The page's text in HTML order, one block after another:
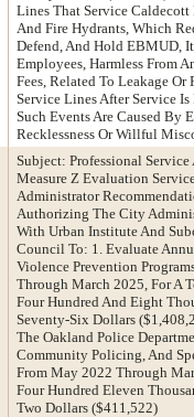
Lines That Service
And Fire Hydrants, Which
Defend, And Hold EBMUD,
Employees, Harmless From
Fees, Related To Leakage Or
Service Lines After Service
Such Events Are Caused By
Recklessness Or Willful
Subject: Professional
Measure Z Evaluation
Administrator
Authorizing The City
With Urban Institute And
Council To: 1. Evaluate
Violence Prevention
Through March 2025, For A
Four Hundred And Eight
Seventy-Six Dollars
The Oakland Police
Community Policing, And
From May 2022 Through
Four Hundred Eleven
Two Dollars ($411,522)